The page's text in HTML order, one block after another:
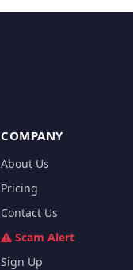
COMPANY
About Us
Pricing
Contact Us
Scam Alert
Sign Up